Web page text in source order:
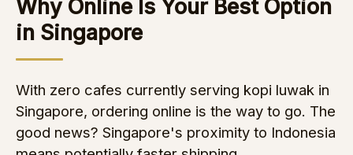
Why Online Is Your Best Option
in Singapore
With zero cafes currently serving kopi luwak in
Singapore, ordering online is the way to go. The
good news? Singapore's proximity to Indonesia